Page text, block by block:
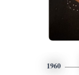
1960